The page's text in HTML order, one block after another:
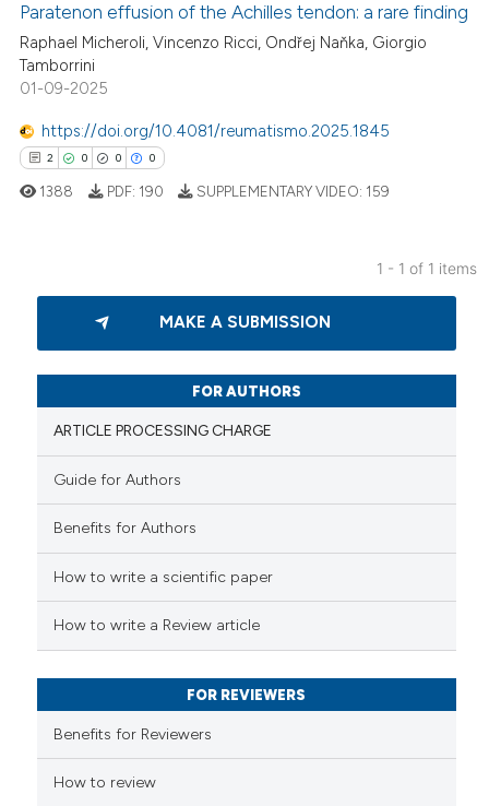
Paratenon effusion of the Achilles tendon: a rare finding
Raphael Micheroli, Vincenzo Ricci, Ondřej Naňka, Giorgio
Tamborrini
01-09-2025
https://doi.org/10.4081/reumatismo.2025.1845
2 0 0 0
Citing Publications
Supporting
how this article has been
scite.ai
shows how a scientific paper
mentions, or contrasts
claim, and a label
in which section the
was made.
1388 PDF: 190 SUPPLEMENTARY VIDEO: 159
1 - 1 of 1 items
MAKE A SUBMISSION
FOR AUTHORS
ARTICLE PROCESSING CHARGE
Guide for Authors
Benefits for Authors
How to write a scientific paper
How to write a Review article
FOR REVIEWERS
Benefits for Reviewers
How to review